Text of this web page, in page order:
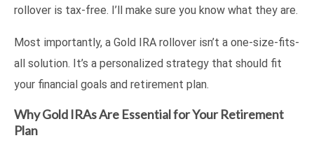
rollover is tax-free. I’ll make sure you know what they are.
Most importantly, a Gold IRA rollover isn’t a one-size-fits-
all solution. It’s a personalized strategy that should fit
your financial goals and retirement plan.
Why Gold IRAs Are Essential for Your Retirement
Plan